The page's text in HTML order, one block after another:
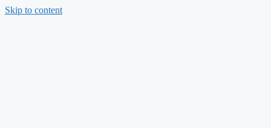
Skip to content